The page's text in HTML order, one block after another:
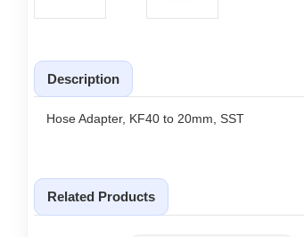
Description
Hose Adapter, KF40 to 20mm, SST
Related Products